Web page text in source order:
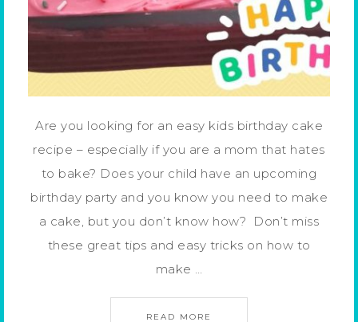
Are you looking for an easy kids birthday cake
recipe – especially if you are a mom that hates
to bake? Does your child have an upcoming
birthday party and you know you need to make
a cake, but you don’t know how? Don’t miss
these great tips and easy tricks on how to
make …
READ MORE